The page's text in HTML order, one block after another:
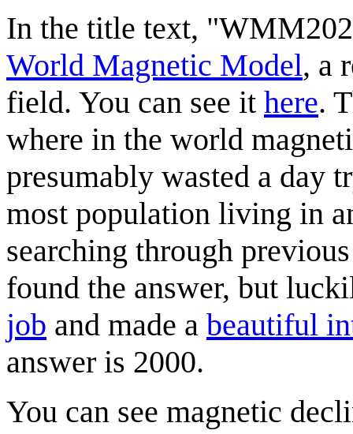
In the title text,
World Magnetic Model, a
field. You can see it here.
where in the world
presumably wasted a day
most population living in
searching through
found the answer, but
job and made a beautiful
answer is 2000.
You can see magnetic